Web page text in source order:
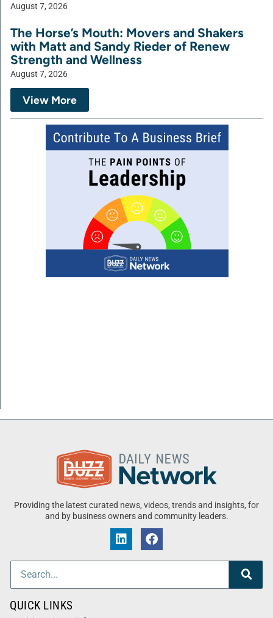
August 7, 2026
The Horse’s Mouth: Movers and Shakers
with Matt and Sandy Rieder of Renew
Strength and Wellness
August 7, 2026
View More
Providing the latest curated news, videos, trends and insights, for
and by business owners and community leaders.
QUICK LINKS